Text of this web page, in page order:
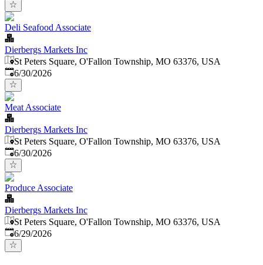
Deli Seafood Associate
Dierbergs Markets Inc
St Peters Square, O'Fallon Township, MO 63376, USA
Published:
6/30/2026
Meat Associate
Dierbergs Markets Inc
St Peters Square, O'Fallon Township, MO 63376, USA
Published:
6/30/2026
Produce Associate
Dierbergs Markets Inc
St Peters Square, O'Fallon Township, MO 63376, USA
Published:
6/29/2026